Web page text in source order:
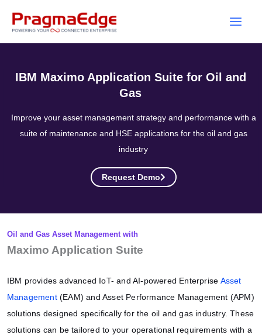
IBM Maximo Application Suite for Oil and
Gas
Improve your asset management strategy and performance with a
suite of maintenance and HSE applications for the oil and gas
industry
Request Demo
Oil and Gas Asset Management with
Maximo Application Suite
IBM provides advanced IoT- and AI-powered Enterprise Asset
Management(EAM) and Asset Performance Management (APM)
solutions designed specifically for the oil and gas industry. These
solutions can be tailored to your operational requirements with a